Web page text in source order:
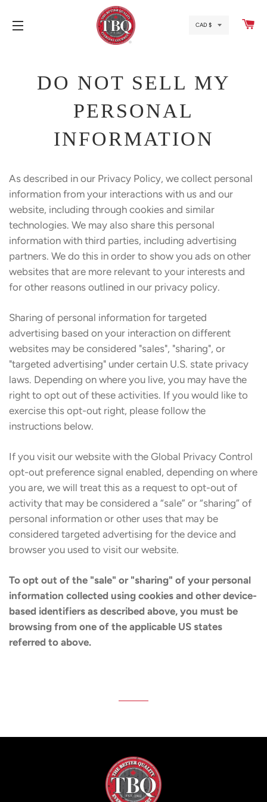
DO NOT SELL MY
PERSONAL
INFORMATION
As described in our Privacy Policy, we collect personal
information from your interactions with us and our
website, including through cookies and similar
technologies. We may also share this personal
information with third parties, including advertising
partners. We do this in order to show you ads on other
websites that are more relevant to your interests and
for other reasons outlined in our privacy policy.
Sharing of personal information for targeted
advertising based on your interaction on different
websites may be considered "sales", "sharing", or
"targeted advertising" under certain U.S. state privacy
laws. Depending on where you live, you may have the
right to opt out of these activities. If you would like to
exercise this opt-out right, please follow the
instructions below.
If you visit our website with the Global Privacy Control
opt-out preference signal enabled, depending on where
you are, we will treat this as a request to opt-out of
activity that may be considered a “sale” or “sharing” of
personal information or other uses that may be
considered targeted advertising for the device and
browser you used to visit our website.
To opt out of the "sale" or "sharing" of your personal
information collected using cookies and other device-
based identifiers as described above, you must be
browsing from one of the applicable US states
referred to above.